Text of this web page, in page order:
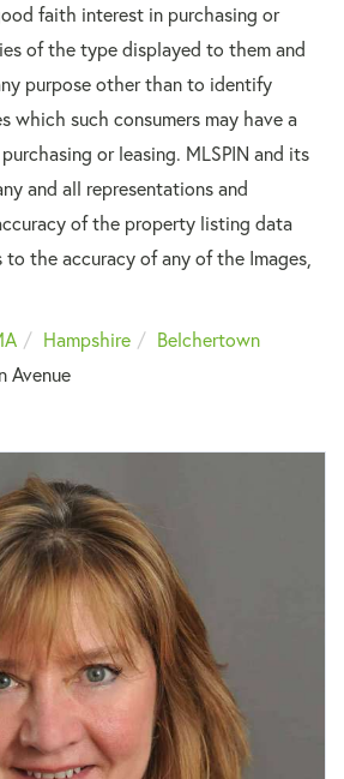
faith interest in purchasing or
of the type displayed to them and
purpose other than to identify
which such consumers may have a
or leasing. MLSPIN and its
and all representations and
of the property listing data
the accuracy of any of the Images,
Hampshire
Belchertown
Avenue